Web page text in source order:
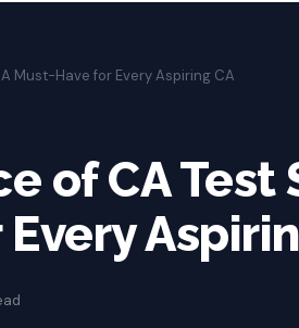
Must-Have for Every Aspiring CA
of CA Test